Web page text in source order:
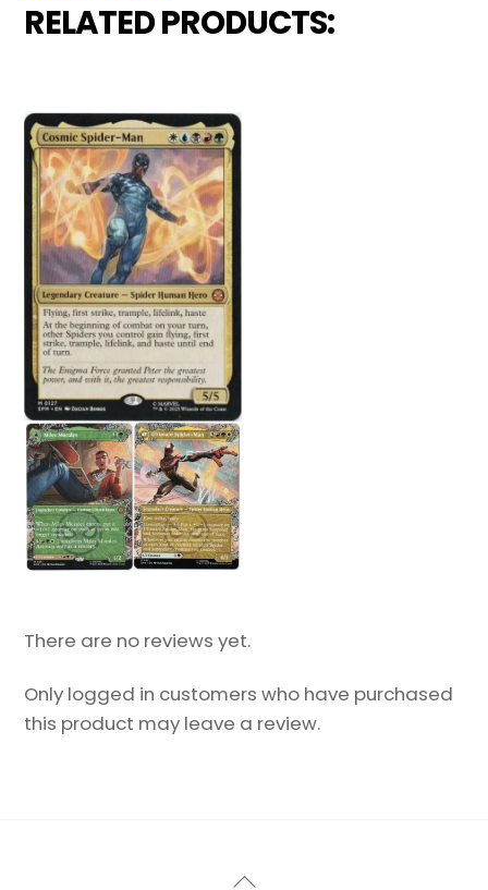
RELATED PRODUCTS:
There are no reviews yet.
Only logged in customers who have purchased
this product may leave a review.
Back